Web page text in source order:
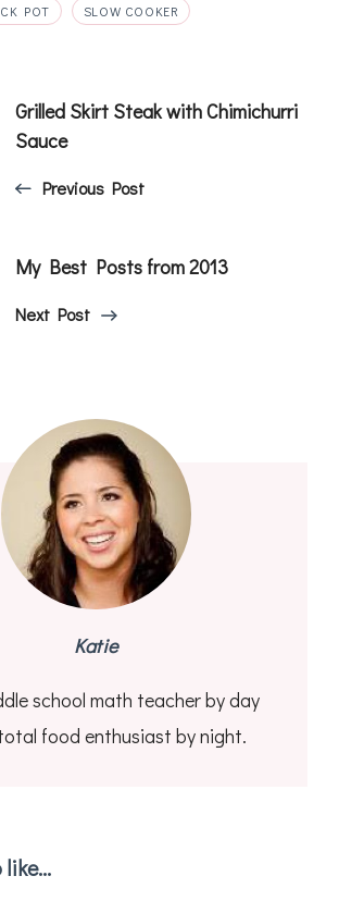
POT SLOW COOKER
Grilled Skirt Steak with Chimichurri
Sauce
Previous Post
My Best Posts from 2013
Next Post
Katie
school math teacher by day
food enthusiast by night.
like...